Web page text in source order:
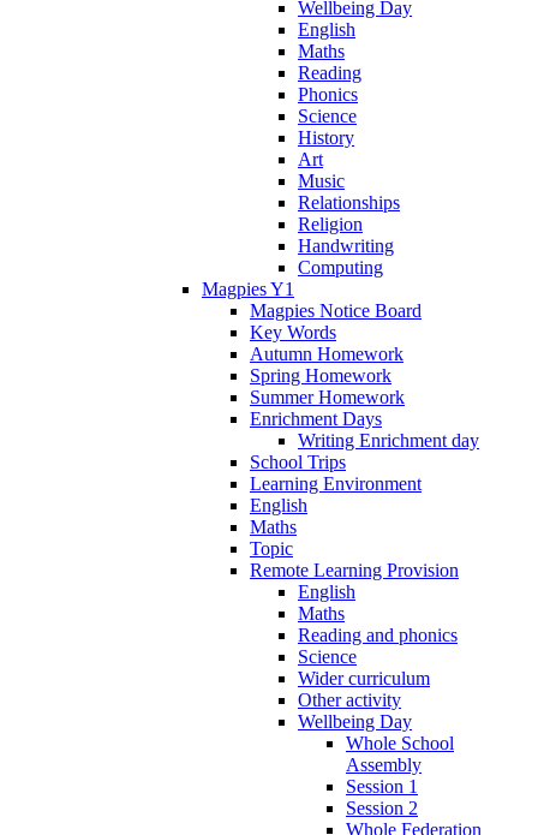
Wellbeing Day
English
Maths
Reading
Phonics
Science
History
Art
Music
Relationships
Religion
Handwriting
Computing
Magpies Y1
Magpies Notice Board
Key Words
Autumn Homework
Spring Homework
Summer Homework
Enrichment Days
Writing Enrichment day
School Trips
Learning Environment
English
Maths
Topic
Remote Learning Provision
English
Maths
Reading and phonics
Science
Wider curriculum
Other activity
Wellbeing Day
Whole School
Assembly
Session 1
Session 2
Whole Federation